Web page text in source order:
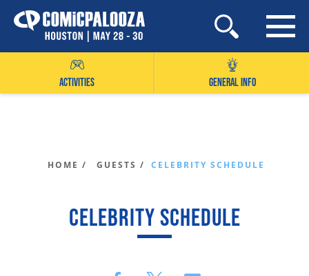
Skip
to
ACTIVITIES GENERAL INFO
HOME / GUESTS / CELEBRITY SCHEDULE
CELEBRITY SCHEDULE